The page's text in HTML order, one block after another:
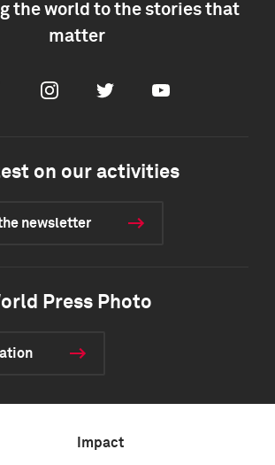
the world to the stories that
matter
InstagramTwitter Youtube
on our activities
newsletter
Press Photo
Impact